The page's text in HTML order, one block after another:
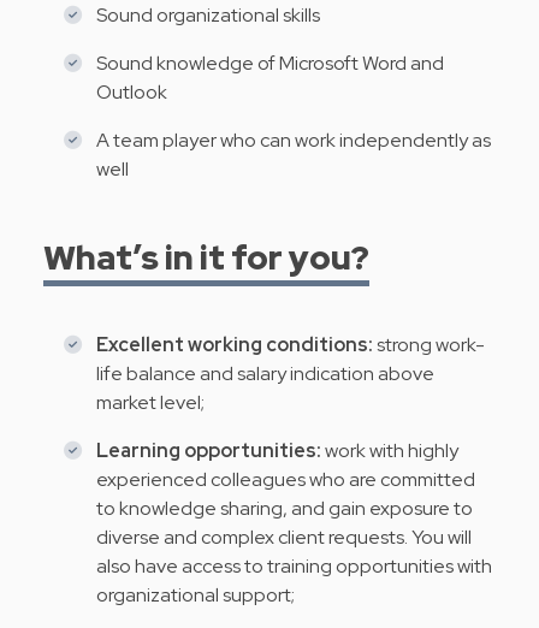
Sound organizational skills
Sound knowledge of Microsoft Word and
Outlook
A team player who can work independently as
well
What’s in it for you?
Excellent working conditions:strong work-
life balance and salary indication above
market level;
Learning opportunities:work with highly
experienced colleagues who are committed
to knowledge sharing, and gain exposure to
diverse and complex client requests. You will
also have access to training opportunities with
organizational support;